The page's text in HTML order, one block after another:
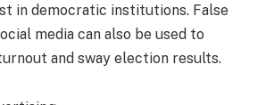
in democratic institutions. False
media can also be used to
and sway election results.